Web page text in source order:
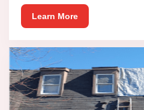
Learn More